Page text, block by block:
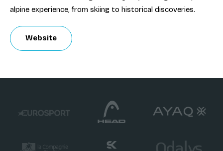
alpine experience, from skiing to historical discoveries.
Website